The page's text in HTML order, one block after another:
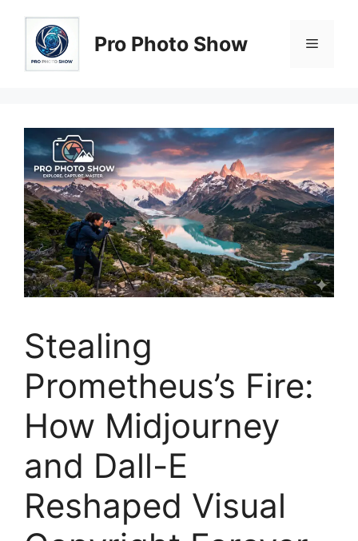
content
Pro Photo Show Menu
Stealing
Prometheus’s Fire:
How Midjourney
and Dall-E
Reshaped Visual